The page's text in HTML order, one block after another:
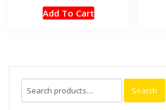
Add To Cart
Search
for:
Search